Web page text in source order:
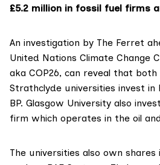
£5.2 million in fossil fuel firms
An investigation by The Ferret
United Nations Climate Change
aka COP26, can reveal that both
Strathclyde universities invest in
BP. Glasgow University also
firm which operates in the oil
The universities also own shares